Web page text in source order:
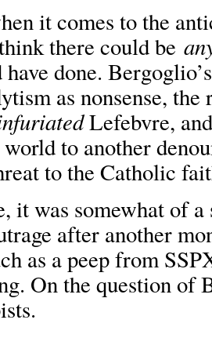
it comes to the
there could be
done.
as nonsense,
Lefebvre,
to another
to the Catholic
it was somewhat of
after another
as a peep from
On the question of